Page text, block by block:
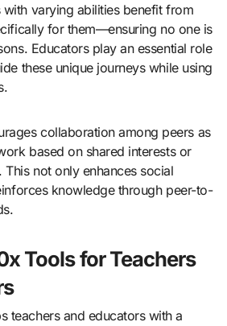
with varying abilities benefit from
for them—ensuring no one is
Educators play an essential role
these unique journeys while using
collaboration among peers as
based on shared interests or
not only enhances social
knowledge through peer-to-
Tools for Teachers
teachers and educators with a